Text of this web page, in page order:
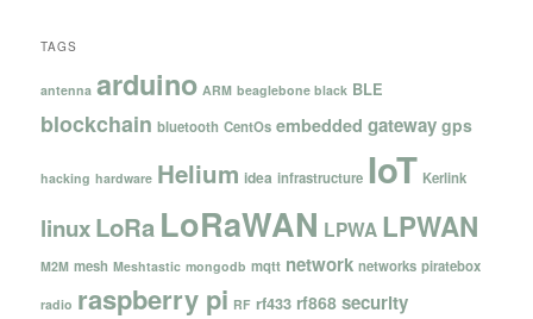
TAGS
antenna arduino ARM beaglebone black BLE
blockchain bluetooth CentOs embedded gateway gps
hacking hardware Helium idea infrastructure IoT Kerlink
linuxLoRa LoRaWAN LPWA LPWAN
M2M mesh Meshtastic mongodb mqtt network networks piratebox
radio raspberry pi RF rf433 rf868 security